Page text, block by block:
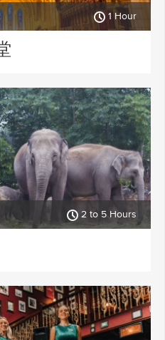
1 Hour
2 to 5 Hours